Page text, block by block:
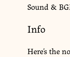
Sound &
Info
Here’s the